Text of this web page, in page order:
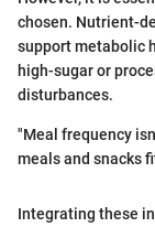
chosen. Nutrient-
support metabolic
high-sugar or
disturbances.
"Meal frequency
meals and snacks
Integrating these